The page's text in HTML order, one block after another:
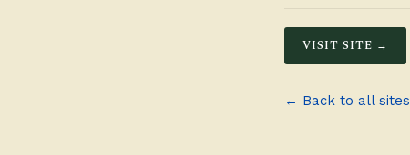
VISIT SITE →
← Back to all sites